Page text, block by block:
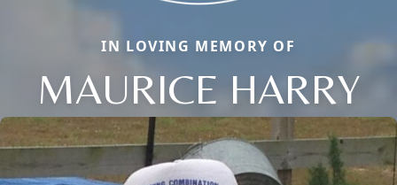
IN LOVING MEMORY OF
MAURICE HARRY